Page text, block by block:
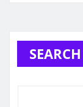
SEARCH